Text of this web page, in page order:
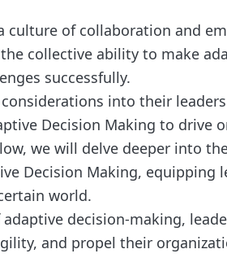
culture of collaboration and
collective ability to make
successfully.
into their
Decision Making to drive
we will delve deeper into
Decision Making, equipping
world.
decision-making,
and propel their